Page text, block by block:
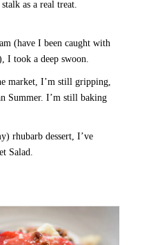
as a real treat.
(have I been caught with
I took a deep swoon.
market, I’m still gripping,
Summer. I’m still baking
rhubarb dessert, I’ve
Salad.